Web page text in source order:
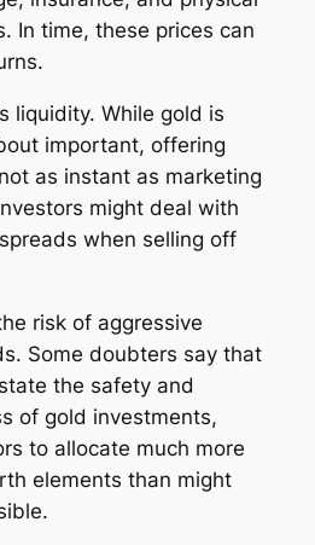
In time, these prices can
liquidity. While gold is
important, offering
as instant as marketing
might deal with
when selling off
risk of aggressive
Some doubters say that
the safety and
of gold investments,
to allocate much more
elements than might